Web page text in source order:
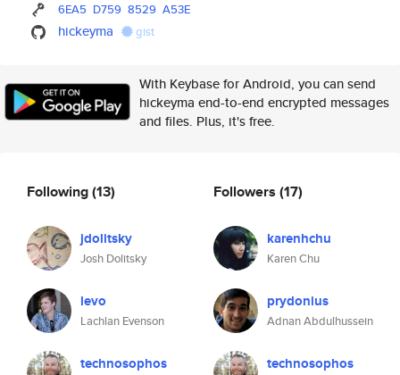
6EA5 D759 8529 A53E
hickeyma gist
With Keybase for Android, you can send
hickeyma end-to-end encrypted messages
and files. Plus, it's free.
Following(13)
jdolitsky
Josh Dolitsky
levo
Lachlan Evenson
technosophos
Followers (17)
karenhchu
Karen Chu
prydonius
Adnan Abdulhussein
technosophos